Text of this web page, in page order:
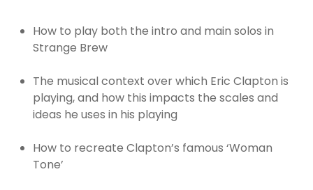
How to play both the intro and main solos in
Strange Brew
The musical context over which Eric Clapton is
playing, and how this impacts the scales and
ideas he uses in his playing
How to recreate Clapton’s famous ‘Woman
Tone’